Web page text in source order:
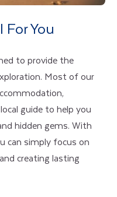
You
to provide the
Most of our
guide to help you
hidden gems. With
can simply focus on
creating lasting